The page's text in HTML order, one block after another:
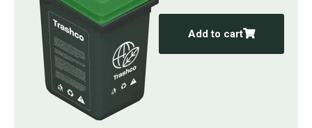
Add to cart